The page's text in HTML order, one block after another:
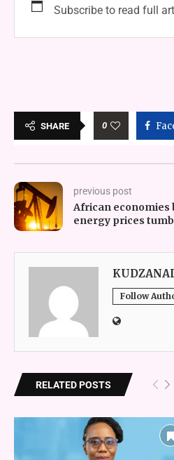
Subscribe to read full
SHARE 0
previous post
African economies
energy prices
Follow
RELATED POSTS